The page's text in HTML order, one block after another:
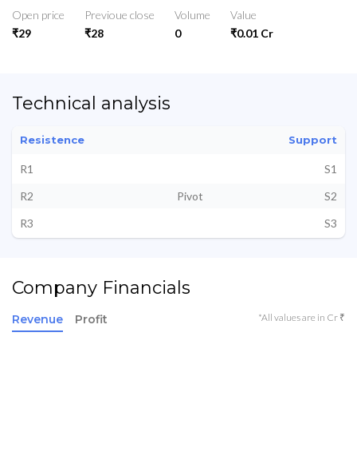
Open price
₹29
Previoue close
₹28
Volume
0
Value
₹0.01 Cr
Technical analysis
Resistence Support
R1
S1
R2
Pivot
S2
R3
S3
Company Financials
Revenue Profit *All values are in Cr ₹